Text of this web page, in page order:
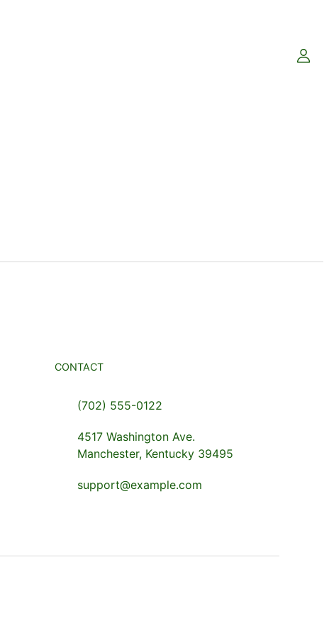
CONTACT
(702) 555-0122
4517 Washington Ave.
Manchester, Kentucky 39495
support@example.com